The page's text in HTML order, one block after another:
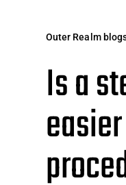
Outer Realm
Is a